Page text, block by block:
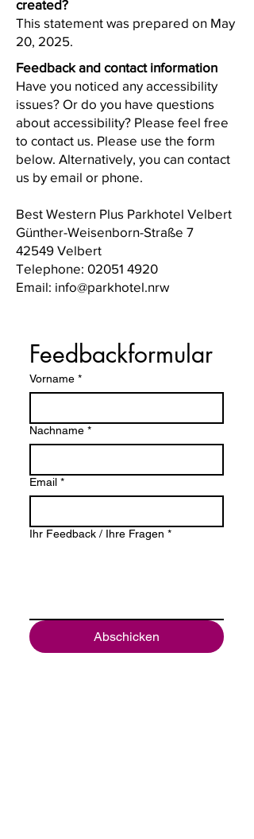
created?
This statement was prepared on May
20, 2025.
Feedback and contact information
Have you noticed any accessibility
issues? Or do you have questions
about accessibility? Please feel free
to contact us. Please use the form
below. Alternatively, you can contact
us by email or phone.
Best Western Plus Parkhotel Velbert
Günther-Weisenborn-Straße 7
42549 Velbert
Telephone: 02051 4920
Email: info@parkhotel.nrw
Feedbackformular
Vorname *
Nachname *
Email *
Ihr Feedback / Ihre Fragen *
Abschicken